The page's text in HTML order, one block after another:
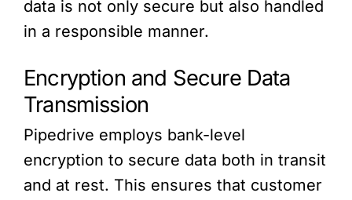
data is not only secure but also handled
in a responsible manner.
Encryption and Secure Data
Transmission
Pipedrive employs bank-level
encryption to secure data both in transit
and at rest. This ensures that customer